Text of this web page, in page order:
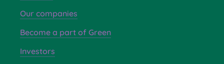
Our companies
Become a part of Green
Investors